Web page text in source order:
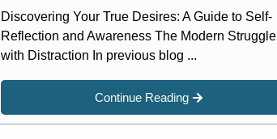
Discovering Your True Desires: A Guide to Self-
Reflection and Awareness The Modern Struggle
with Distraction In previous blog ...
Continue Reading